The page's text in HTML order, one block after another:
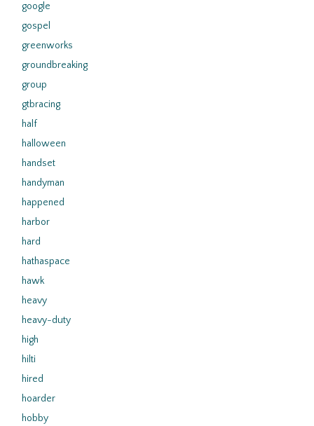
google
gospel
greenworks
groundbreaking
group
gtbracing
half
halloween
handset
handyman
happened
harbor
hard
hathaspace
hawk
heavy
heavy-duty
high
hilti
hired
hoarder
hobby